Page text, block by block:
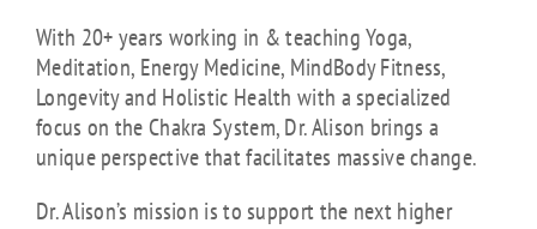
With 20+ years working in & teaching Yoga,
Meditation, Energy Medicine, MindBody Fitness,
Longevity and Holistic Health with a specialized
focus on the Chakra System, Dr. Alison brings a
unique perspective that facilitates massive change.
Dr. Alison’s mission is to support the next higher